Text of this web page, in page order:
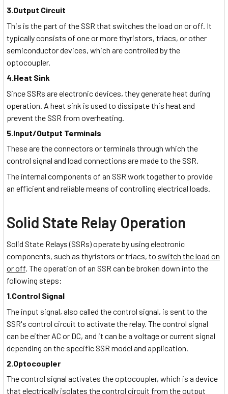
3.Output Circuit
This is the part of the SSR that switches the load on or off. It
typically consists of one or more thyristors, triacs, or other
semiconductor devices, which are controlled by the
optocoupler.
4.Heat Sink
Since SSRs are electronic devices, they generate heat during
operation. A heat sink is used to dissipate this heat and
prevent the SSR from overheating.
5.Input/Output Terminals
These are the connectors or terminals through which the
control signal and load connections are made to the SSR.
The internal components of an SSR work together to provide
an efficient and reliable means of controlling electrical loads.
Solid State Relay Operation
Solid State Relays (SSRs) operate by using electronic
components, such as thyristors or triacs, to switch the load on
or off. The operation of an SSR can be broken down into the
following steps:
1.Control Signal
The input signal, also called the control signal, is sent to the
SSR's control circuit to activate the relay. The control signal
can be either AC or DC, and it can be a voltage or current signal
depending on the specific SSR model and application.
2.Optocoupler
The control signal activates the optocoupler, which is a device
that electrically isolates the control circuit from the output